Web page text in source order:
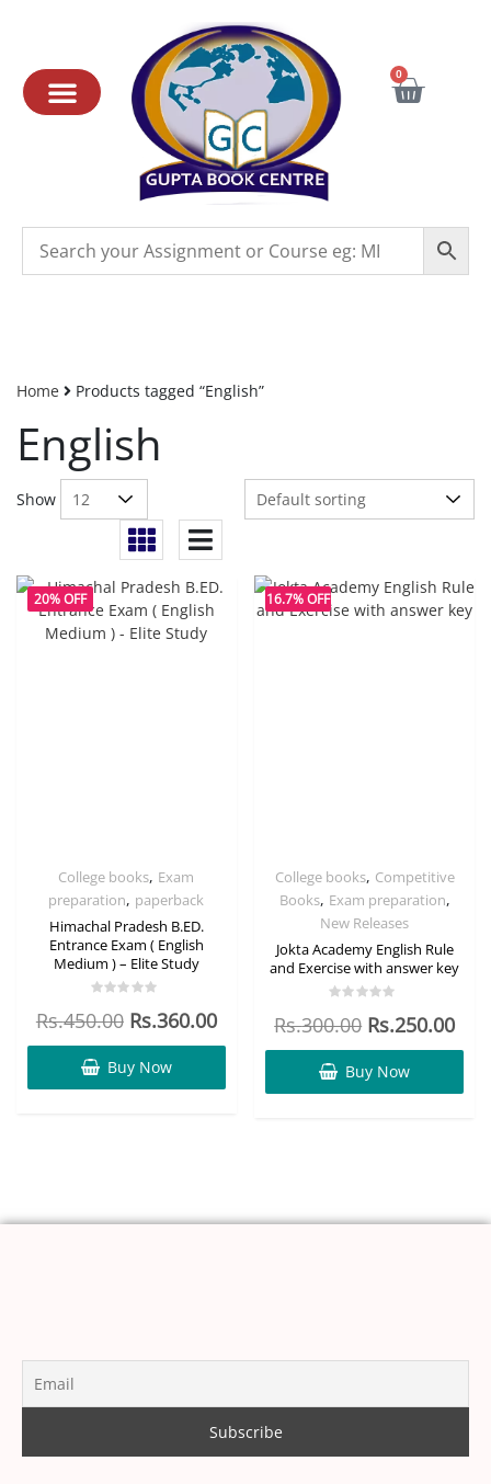
0
Home Products tagged “English”
English
Show
20% OFF
College books, Exam
preparation, paperback
Himachal Pradesh B.ED.
Entrance Exam ( English
Medium ) – Elite Study
0
of
5
Rs.450.00 Rs.360.00
Buy Now
16.7% OFF
College books, Competitive
Books, Exam preparation,
New Releases
Jokta Academy English Rule
and Exercise with answer key
0
of
5
Rs.300.00 Rs.250.00
Buy Now